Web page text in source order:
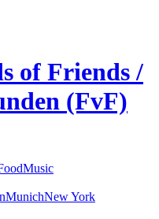
of Friends /
(FvF)
Music
MunichNew York